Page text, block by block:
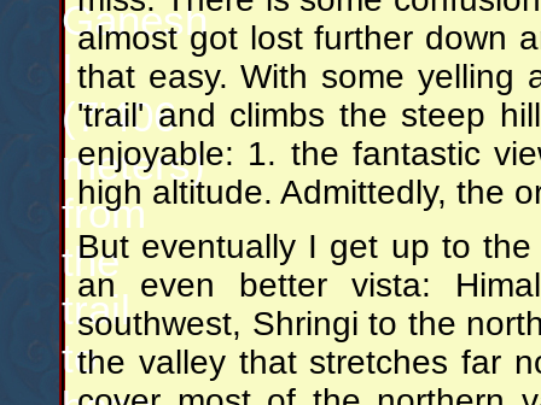
Ganesh
I
(7'406
meters)
from
the
trail
to
almost got lost further down
that easy. With some yelling
'trail' and climbs the steep
enjoyable: 1. the fantastic
high altitude. Admittedly, the
But eventually I get up to
an even better vista:
southwest, Shringi to the
the valley that stretches far